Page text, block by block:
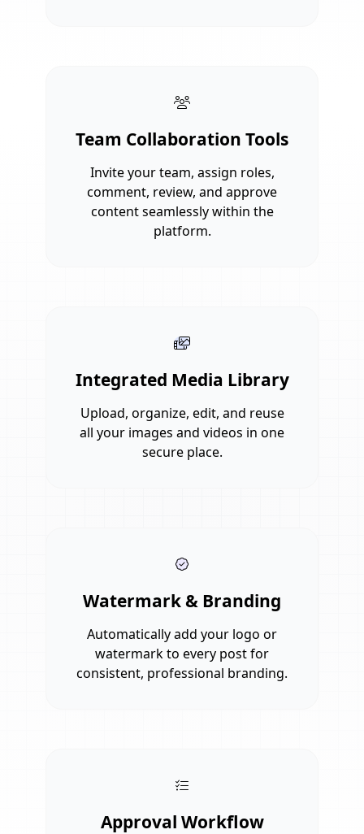
Team Collaboration Tools
Invite your team, assign roles,
comment, review, and approve
content seamlessly within the
platform.
Integrated Media Library
Upload, organize, edit, and reuse
all your images and videos in one
secure place.
Watermark & Branding
Automatically add your logo or
watermark to every post for
consistent, professional branding.
Approval Workflow